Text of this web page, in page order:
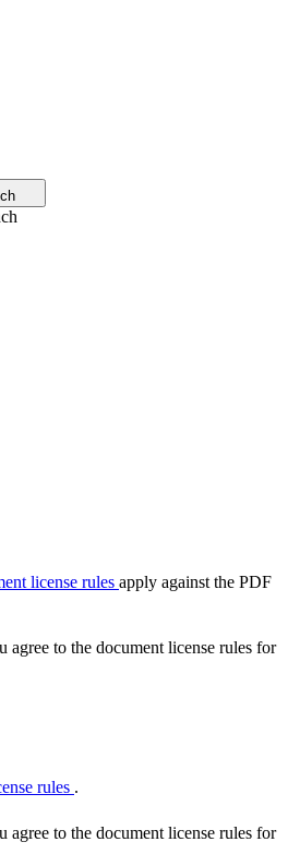
license rules apply against the PDF
agree to the document license rules for
rules .
agree to the document license rules for